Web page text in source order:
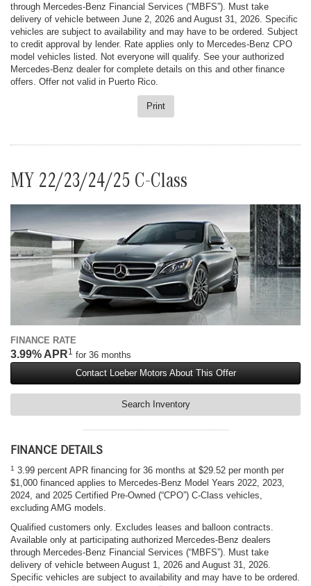
through Mercedes-Benz Financial Services (“MBFS”). Must take
delivery of vehicle between June 2, 2026 and August 31, 2026. Specific
vehicles are subject to availability and may have to be ordered. Subject
to credit approval by lender. Rate applies only to Mercedes-Benz CPO
model vehicles listed. Not everyone will qualify. See your authorized
Mercedes-Benz dealer for complete details on this and other finance
offers. Offer not valid in Puerto Rico.
Print
MY 22/23/24/25 C-Class
FINANCE RATE
3.99% APR1 for 36 months
Contact Loeber Motors About This Offer
Search Inventory
FINANCE DETAILS
1 3.99 percent APR financing for 36 months at $29.52 per month per
$1,000 financed applies to Mercedes-Benz Model Years 2022, 2023,
2024, and 2025 Certified Pre-Owned (“CPO”) C-Class vehicles,
excluding AMG models.
Qualified customers only. Excludes leases and balloon contracts.
Available only at participating authorized Mercedes-Benz dealers
through Mercedes-Benz Financial Services (“MBFS”). Must take
delivery of vehicle between August 1, 2026 and August 31, 2026.
Specific vehicles are subject to availability and may have to be ordered.